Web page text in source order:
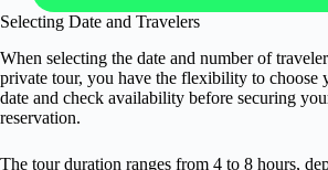
Selecting Date and Travelers
When selecting the date and number of
private tour, you have the flexibility to choose
date and check availability before securing
reservation.
The tour duration ranges from 4 to 8 hours,